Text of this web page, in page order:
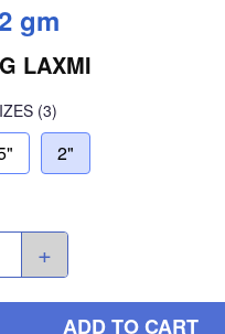
gm
LAXMI
(3)
2"
+
ADD TO CART